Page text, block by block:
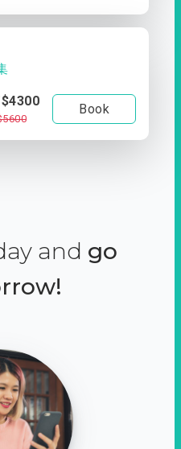
Book
and go